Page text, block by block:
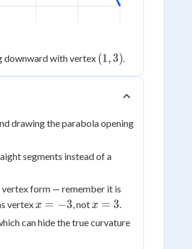
downward with vertex (1,
(1, 3)
drawing the parabola opening
segments instead of a
vertex form — remember it is
vertex x
=
-3
x = −3 , not x
3
x = 3
can hide the true curvature